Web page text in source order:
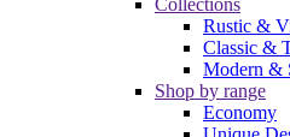
Collections
Rustic &
Classic &
Modern &
Shop by range
Economy